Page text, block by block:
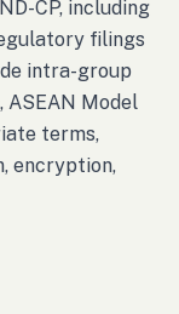
CP, including
filings
intra-group
ASEAN Model
terms,
encryption,